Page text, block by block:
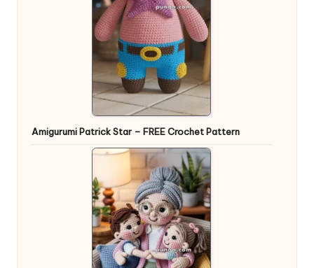
Amigurumi Patrick Star – FREE Crochet Pattern